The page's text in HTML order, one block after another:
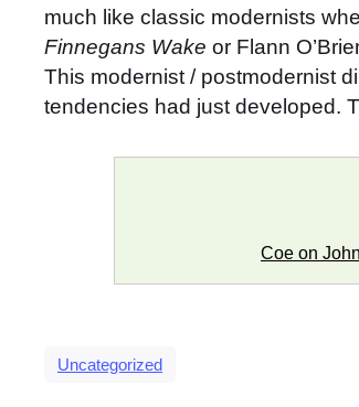
much like classic modernists
Finnegans Wake or Flann
This modernist / postmodernist
tendencies had just developed.
Coe on
Uncategorized